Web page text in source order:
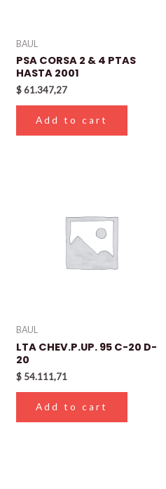
BAUL
PSA CORSA 2 & 4 PTAS
HASTA 2001
$61.347,27
Add to cart
BAUL
LTA CHEV.P.UP. 95 C-20 D-
20
$ 54.111,71
Add to cart